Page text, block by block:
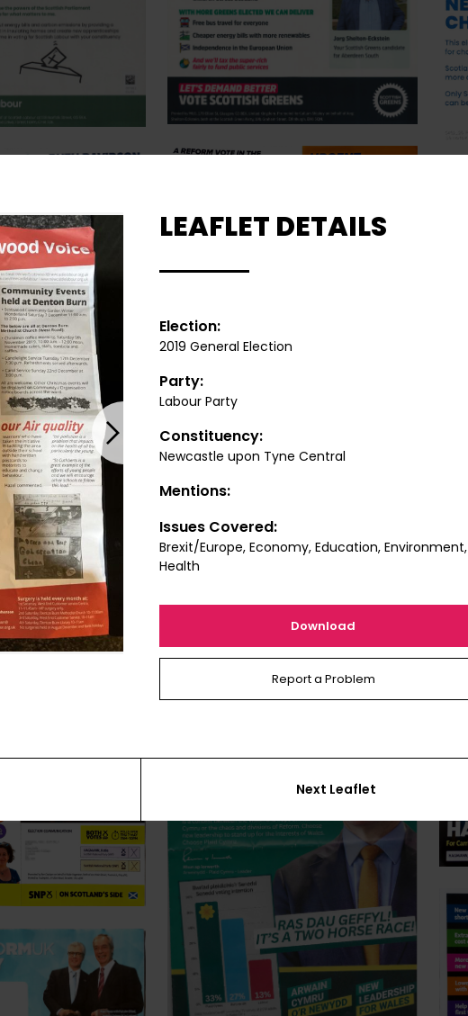
Next
LEAFLET DETAILS
Election:
2019 General Election
Party:
Labour Party
Constituency:
Newcastle upon Tyne Central
Mentions:
Issues Covered:
Brexit/Europe, Economy, Education, Environment,
Health
Download
Report a Problem
Next Leaflet